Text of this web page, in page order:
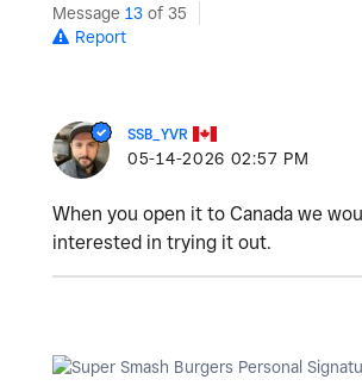
Message 13 of 35
Report
SSB_YVR
‎05-14-2026 02:57 PM
When you open it to Canada we
interested in trying it out.